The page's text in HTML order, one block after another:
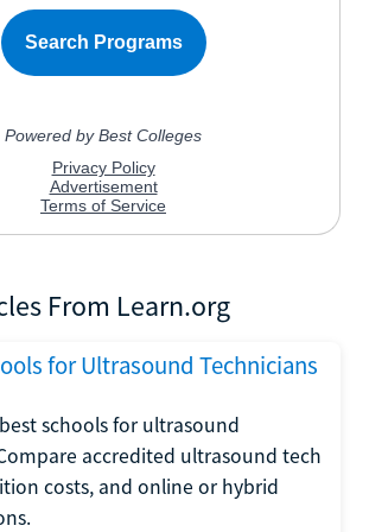
From Learn.org
for Ultrasound Technicians
schools for ultrasound
accredited ultrasound tech
costs, and online or hybrid